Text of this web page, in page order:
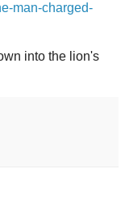
man-charged-
into the lion's